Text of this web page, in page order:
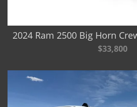
2024 Ram 2500 Big Horn
$33,800